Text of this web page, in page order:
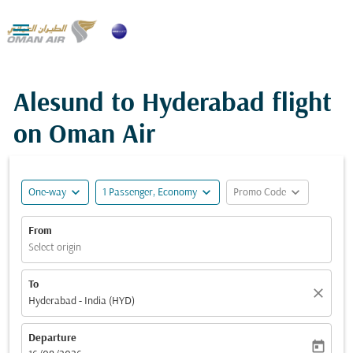

Alesund to Hyderabad flight
on Oman Air
One-way expand_more 1 Passenger, Economy expand_more Promo Code expand_more
From
Select origin
To
Hyderabad - India (HYD)
close
Departure
today